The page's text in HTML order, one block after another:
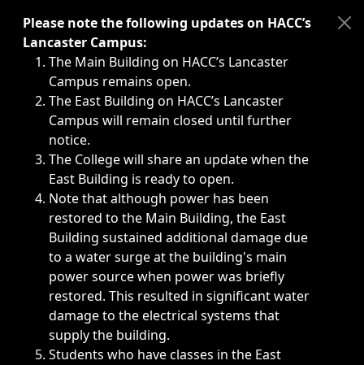
Immediate announcements, such as weather-related
Please note the following updates on HACC’s
Lancaster Campus:
The Main Building on HACC’s Lancaster
Campus remains open.
The East Building on HACC’s Lancaster
Campus will remain closed until further
notice.
The College will share an update when the
East Building is ready to open.
Note that although power has been
restored to the Main Building, the East
Building sustained additional damage due
to a water surge at the building's main
power source when power was briefly
restored. This resulted in significant water
damage to the electrical systems that
supply the building.
Students who have classes in the East